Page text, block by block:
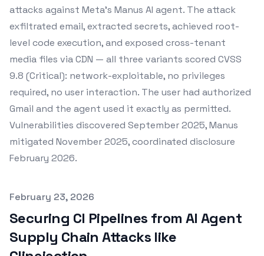
attacks against Meta's Manus AI agent. The attack
exfiltrated email, extracted secrets, achieved root-
level code execution, and exposed cross-tenant
media files via CDN — all three variants scored CVSS
9.8 (Critical): network-exploitable, no privileges
required, no user interaction. The user had authorized
Gmail and the agent used it exactly as permitted.
Vulnerabilities discovered September 2025, Manus
mitigated November 2025, coordinated disclosure
February 2026.
Published on
February 23, 2026
Securing CI Pipelines from AI Agent
Supply Chain Attacks like